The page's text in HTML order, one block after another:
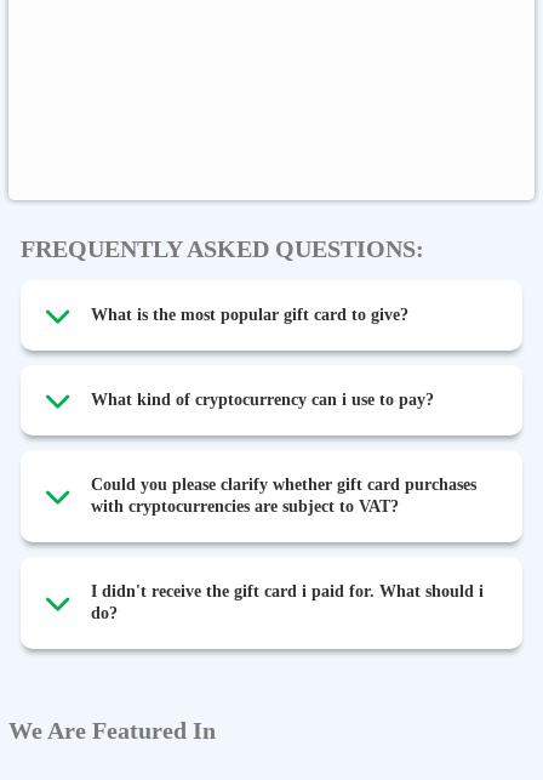
FREQUENTLY ASKED QUESTIONS:
What is the most popular gift card to give?
What kind of cryptocurrency can i use to pay?
Could you please clarify whether gift card purchases
with cryptocurrencies are subject to VAT?
I didn't receive the gift card i paid for. What should i
do?
We Are Featured In